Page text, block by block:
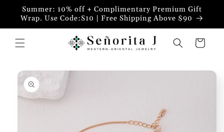
Skip to
content
Summer: 10% off + Complimentary Premium Gift
Wrap. Use Code:S10 | Free Shipping Above $90
Cart
product
information